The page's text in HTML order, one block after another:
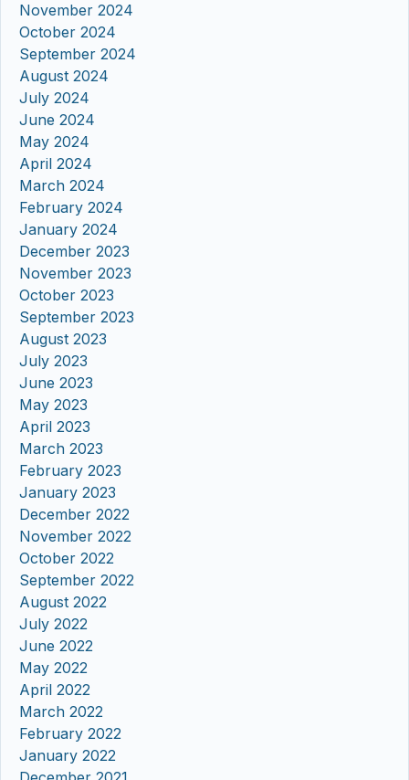
November 2024
October 2024
September 2024
August 2024
July 2024
June 2024
May 2024
April 2024
March 2024
February 2024
January 2024
December 2023
November 2023
October 2023
September 2023
August 2023
July 2023
June 2023
May 2023
April 2023
March 2023
February 2023
January 2023
December 2022
November 2022
October 2022
September 2022
August 2022
July 2022
June 2022
May 2022
April 2022
March 2022
February 2022
January 2022